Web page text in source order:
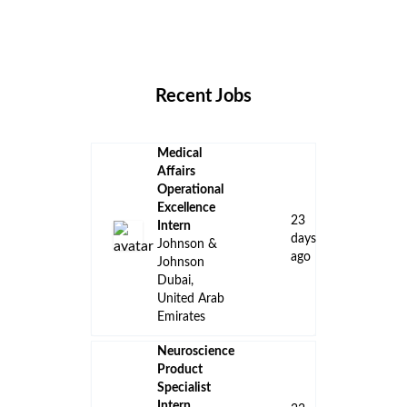
Recent Jobs
Medical
Affairs
Operational
Excellence
Intern
Johnson &
Johnson
Dubai,
United Arab
Emirates
23
days
ago
Neuroscience
Product
Specialist